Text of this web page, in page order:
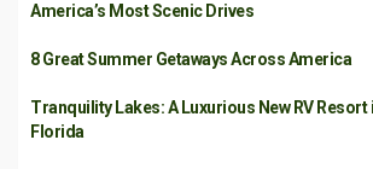
America’s Most Scenic Drives
8 Great Summer Getaways Across America
Tranquility Lakes: A Luxurious New RV Resort
Florida